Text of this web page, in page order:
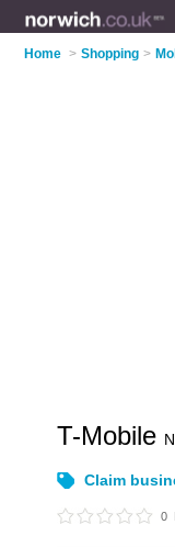
Home > Shopping >
T-Mobile
Claim
0